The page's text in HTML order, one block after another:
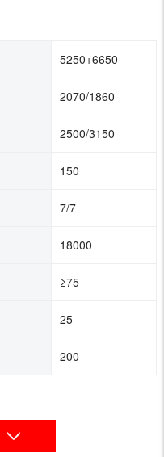
5250+6650
2070/1860
2500/3150
150
7/7
18000
≥75
25
200